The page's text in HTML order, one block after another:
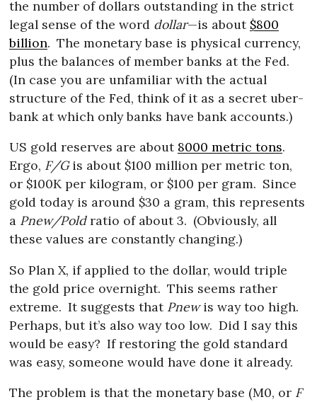
the number of dollars outstanding in the strict
legal sense of the word dollar—is about $800
billion. The monetary base is physical currency,
plus the balances of member banks at the Fed.
(In case you are unfamiliar with the actual
structure of the Fed, think of it as a secret uber-
bank at which only banks have bank accounts.)
US gold reserves are about 8000 metric tons.
Ergo, F/Gis about $100 million per metric ton,
or $100K per kilogram, or $100 per gram. Since
gold today is around $30 a gram, this represents
a Pnew/Poldratio of about 3. (Obviously, all
these values are constantly changing.)
So Plan X, if applied to the dollar, would triple
the gold price overnight. This seems rather
extreme. It suggests that Pnewis way too high.
Perhaps, but it’s also way too low. Did I say this
would be easy? If restoring the gold standard
was easy, someone would have done it already.
The problem is that the monetary base (M0, or F